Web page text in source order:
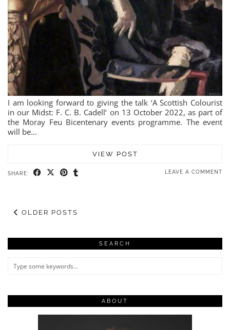
I am looking forward to giving the talk ‘A Scottish Colourist
in our Midst: F. C. B. Cadell‘ on 13 October 2022, as part of
the Moray Feu Bicentenary events programme. The event
will be…
VIEW POST
SHARE: LEAVE A COMMENT
OLDER POSTS
SEARCH
ABOUT